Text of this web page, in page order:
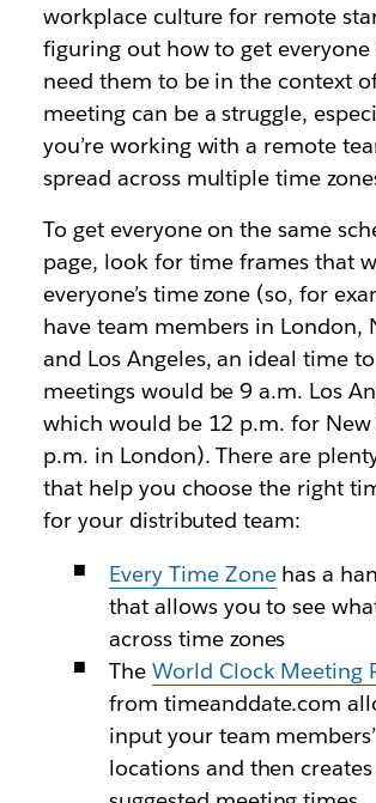
workplace culture for remote
figuring out how to get everyone
need them to be in the context
meeting can be a struggle,
you’re working with a remote
spread across multiple time
To get everyone on the same
page, look for time frames that
everyone’s time zone (so, for
have team members in London,
and Los Angeles, an ideal time
meetings would be 9 a.m. Los
which would be 12 p.m. for New
p.m. in London). There are
that help you choose the right
for your distributed team:
Every Time Zonehas a
that allows you to see
across time zones
The World Clock Meeting
from timeanddate.com
input your team
locations and then